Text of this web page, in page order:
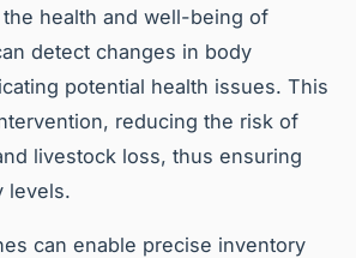
health and well-being of
detect changes in body
potential health issues. This
reducing the risk of
livestock loss, thus ensuring
levels.
can enable precise inventory